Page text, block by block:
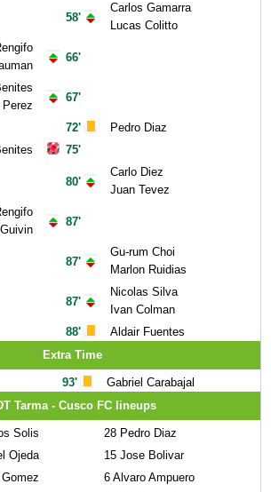
Perez
58'
66'
67'
72'
75'
80'
87'
87'
87'
88'
Carlos Gamarra
Lucas Colitto
Pedro Diaz
Carlo Diez
Juan Tevez
Gu-rum Choi
Marlon Ruidias
Nicolas Silva
Ivan Colman
Aldair Fuentes
Extra Time
93'
Gabriel Carabajal
Tarma - Cusco FC lineups
Solis
Ojeda
28 Pedro Diaz
15 Jose Bolivar
6 Alvaro Ampuero